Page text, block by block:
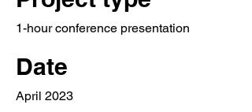
1-hour conference presentation
Date
April 2023